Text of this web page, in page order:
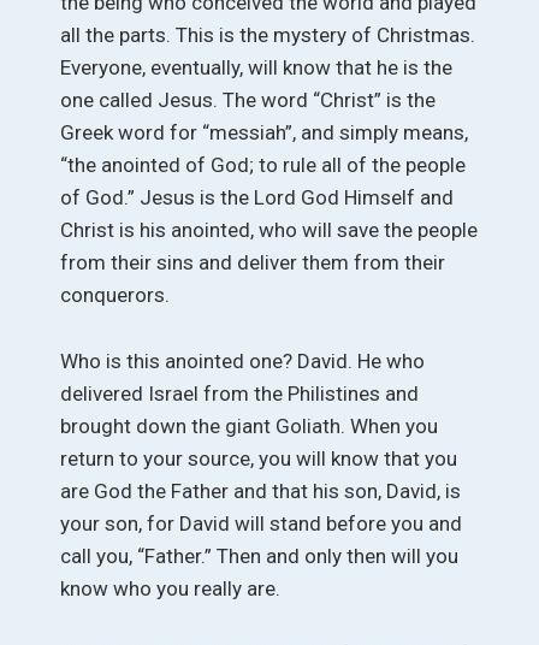
all the parts. This is the mystery of Christmas.
Everyone, eventually, will know that he is the
one called Jesus. The word “Christ” is the
Greek word for “messiah”, and simply means,
“the anointed of God; to rule all of the people
of God.” Jesus is the Lord God Himself and
Christ is his anointed, who will save the people
from their sins and deliver them from their
conquerors.
Who is this anointed one? David. He who
delivered Israel from the Philistines and
brought down the giant Goliath. When you
return to your source, you will know that you
are God the Father and that his son, David, is
your son, for David will stand before you and
call you, “Father.” Then and only then will you
know who you really are.